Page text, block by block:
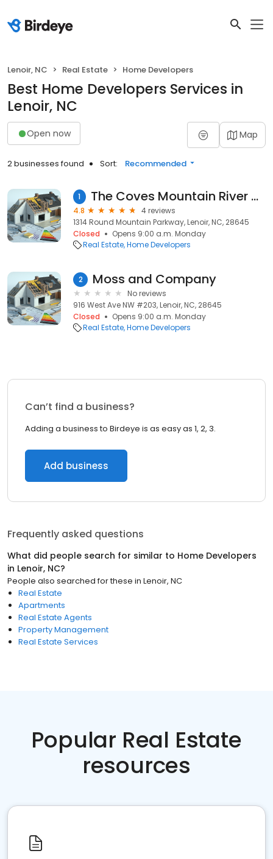
Lenoir, NC Real Estate Home Developers
Best Home Developers Services in
Lenoir, NC
Open now Map
2 businesses found Sort: Recommended
1 The Coves Mountain River Club Welcome Center
4.8
4 reviews
1314 Round Mountain Parkway, Lenoir, NC, 28645
Closed
Opens 9:00 a.m. Monday
Real Estate Home Developers
2 Moss and Company
No reviews
916 West Ave NW #203, Lenoir, NC, 28645
Closed
Opens 9:00 a.m. Monday
Real Estate Home Developers
Can’t find a business?
Adding a business to Birdeye is as easy as 1, 2, 3.
Add business
Frequently asked questions
What did people search for similar to Home Developers
in Lenoir, NC?
People also searched for these in Lenoir, NC
Real Estate
Apartments
Real Estate Agents
Property Management
Real Estate Services
Popular Real Estate
resources